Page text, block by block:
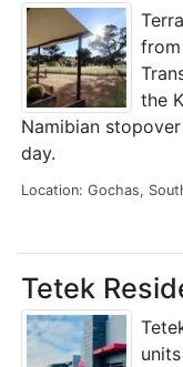
the
Namibian
day.
Location: Gochas,
Tetek